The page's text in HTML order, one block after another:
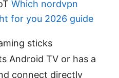
Which nordvpn
for you 2026 guide
sticks
Android TV or has a
connect directly